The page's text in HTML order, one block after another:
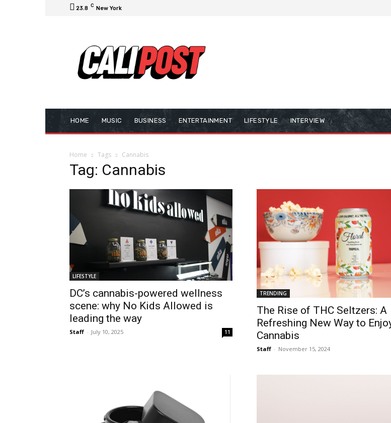
23.8 C New York
HOME MUSIC BUSINESS ENTERTAINMENT LIFESTYLE INTERVIEW
Home Tags Cannabis
Tag: Cannabis
LIFESTYLE
DC’s cannabis-powered wellness
scene: why No Kids Allowed is
leading the way
Staff - July 10, 2025 11
TRENDING
The Rise of THC Seltzers: A
Refreshing New Way to
Cannabis
Staff - November 15, 2024